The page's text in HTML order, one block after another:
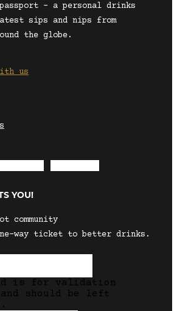
– a personal drinks
sips and nips from
the globe.
us
YOU!
community
way ticket to better drinks.
is for validation
and should be left